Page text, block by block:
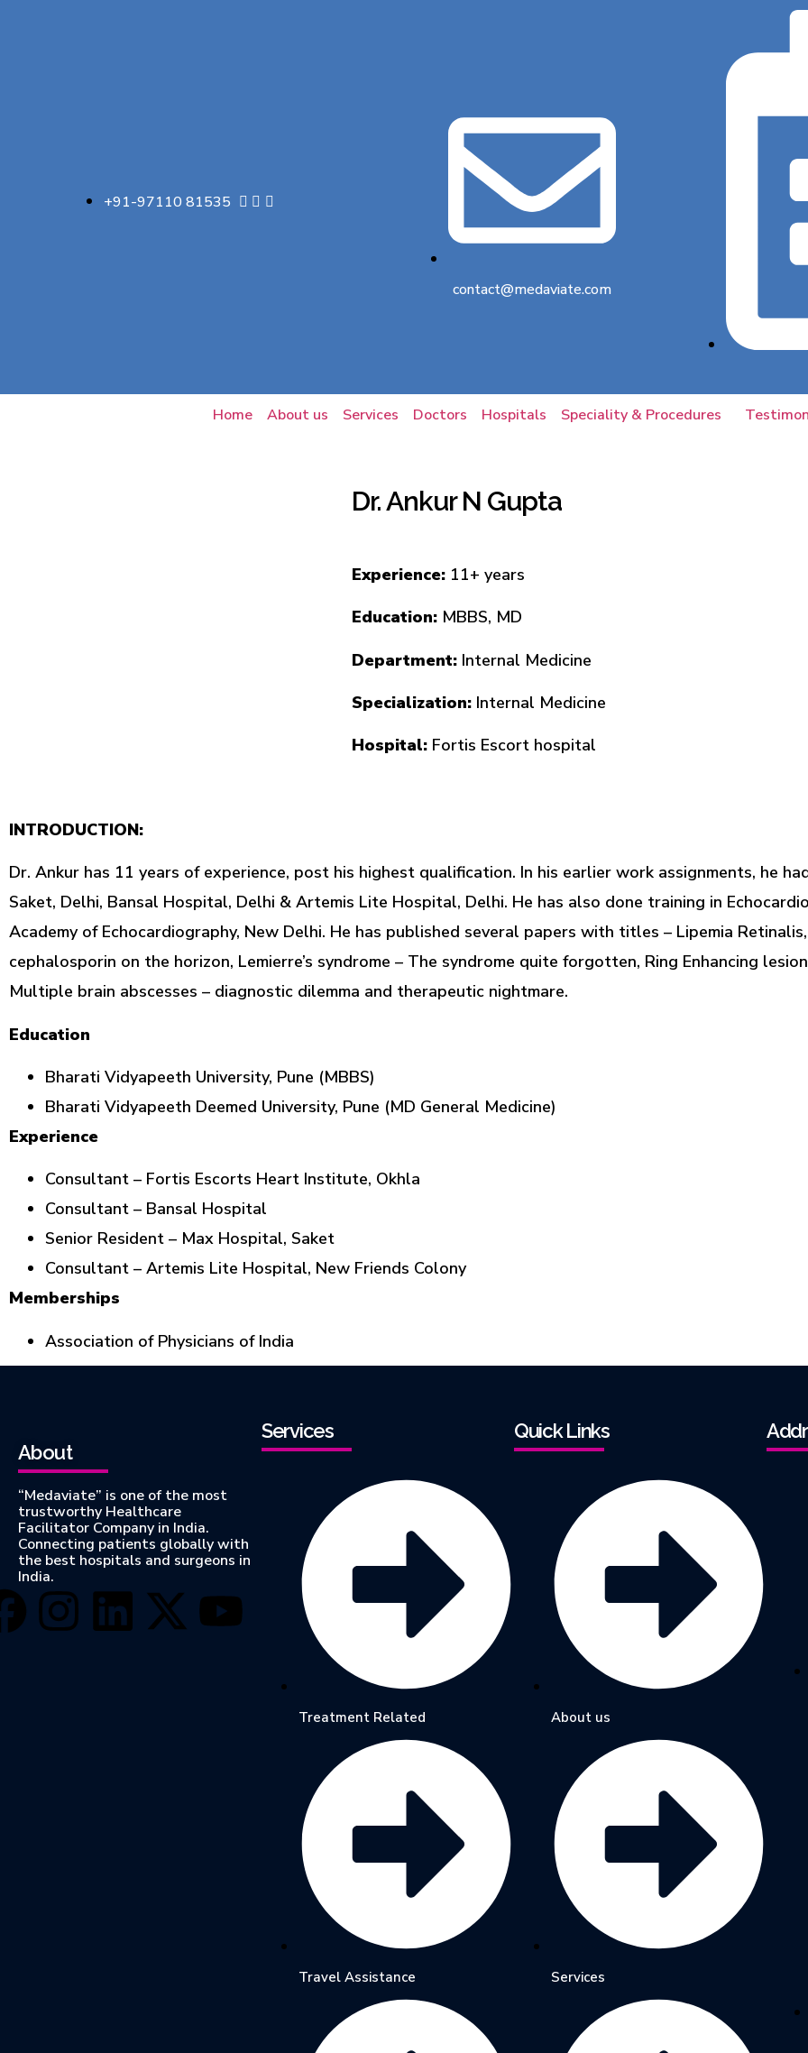
+91-97110 81535
contact@medaviate.com
Home About us Services Doctors Hospitals Speciality & Procedures
Dr. Ankur N Gupta
Experience: 11+ years
Education: MBBS, MD
Department: Internal Medicine
Specialization: Internal Medicine
Hospital: Fortis Escort hospital
INTRODUCTION:
Dr. Ankur has 11 years of experience, post his highest qualification. In his earlier work assignments, he
Saket, Delhi, Bansal Hospital, Delhi & Artemis Lite Hospital, Delhi. He has also done training in
Academy of Echocardiography, New Delhi. He has published several papers with titles – Lipemia
cephalosporin on the horizon, Lemierre’s syndrome – The syndrome quite forgotten, Ring Enhancing
Multiple brain abscesses – diagnostic dilemma and therapeutic nightmare.
Education
Bharati Vidyapeeth University, Pune (MBBS)
Bharati Vidyapeeth Deemed University, Pune (MD General Medicine)
Experience
Consultant – Fortis Escorts Heart Institute, Okhla
Consultant – Bansal Hospital
Senior Resident – Max Hospital, Saket
Consultant – Artemis Lite Hospital, New Friends Colony
Memberships
Association of Physicians of India
About
“Medaviate” is one of the most
trustworthy Healthcare
Facilitator Company in India.
Connecting patients globally with
the best hospitals and surgeons in
India.
Services
Treatment Related
Travel Assistance
Quick Links
About us
Services